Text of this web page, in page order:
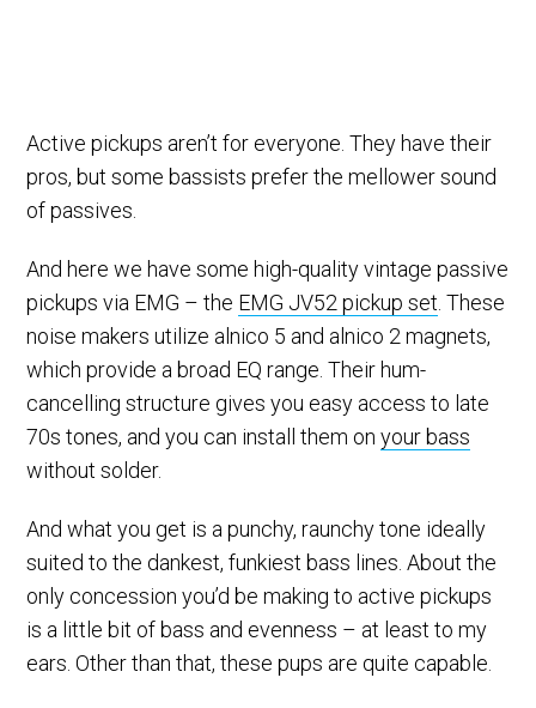
Active pickups aren’t for everyone. They have their
pros, but some bassists prefer the mellower sound
of passives.
And here we have some high-quality vintage passive
pickups via EMG – the EMG JV52 pickup set. These
noise makers utilize alnico 5 and alnico 2 magnets,
which provide a broad EQ range. Their hum-
cancelling structure gives you easy access to late
70s tones, and you can install them onyour bass
without solder.
And what you get is a punchy, raunchy tone ideally
suited to the dankest, funkiest bass lines. About the
only concession you’d be making to active pickups
is a little bit of bass and evenness – at least to my
ears. Other than that, these pups are quite capable.